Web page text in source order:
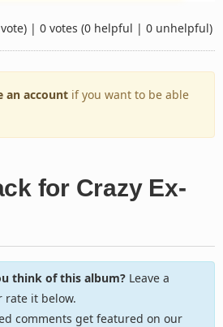
| 0 votes (0 helpful | 0 unhelpful)
an account if you want to be able
for Crazy Ex-
think of this album?Leave a
rate it below.
comments get featured on our